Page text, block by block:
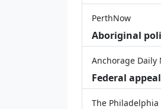
PerthNow
Aboriginal
Anchorage Daily
Federal
The